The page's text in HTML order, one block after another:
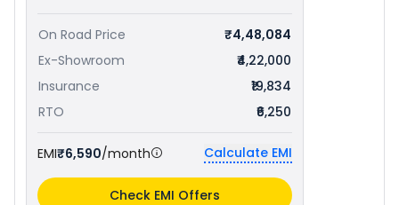
On Road Price
₹4,48,084
Ex-Showroom
₹4,22,000
Insurance
₹19,834
RTO
₹6,250
EMI₹6,590/month Calculate EMI
Check EMI Offers